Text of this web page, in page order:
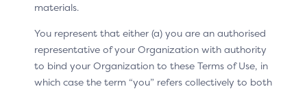
materials.
You represent that either (a) you are an authorised
representative of your Organization with authority
to bind your Organization to these Terms of Use, in
which case the term “you” refers collectively to both